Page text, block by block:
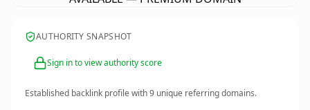
AUTHORITY SNAPSHOT
Sign in to view authority score
Established backlink profile with9 unique referring domains.